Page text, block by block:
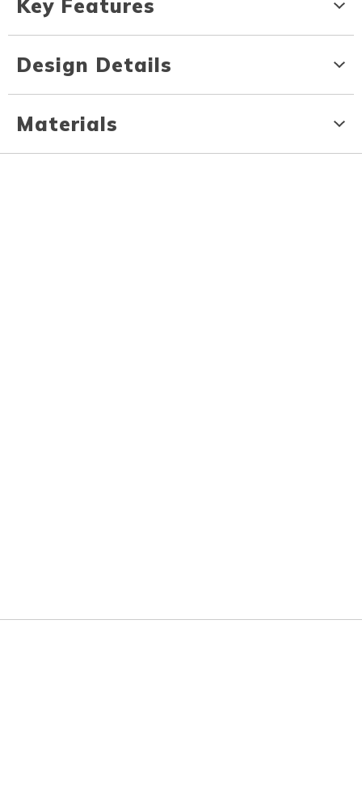
Key Features
Design Details
Materials